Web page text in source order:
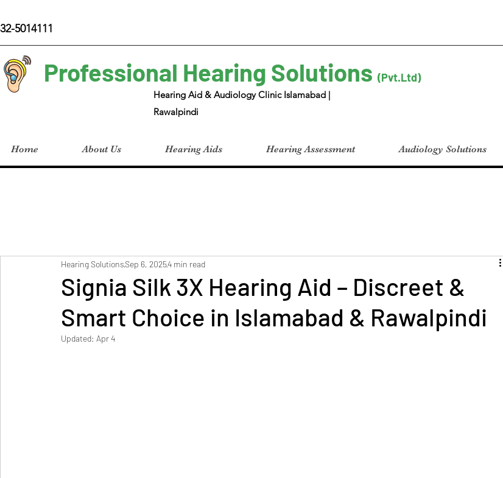
5014111
Professional Hearing Solutions (Pvt.Ltd)
Hearing Aid & Audiology Clinic Islamabad |
Rawalpindi
Home About Us Hearing Aids Hearing Assessment Audiology Solutions
Signia Silk 3X Hearing Aid – Discreet &
Smart Choice in Islamabad & Rawalpindi
Hearing SolutionsSep 6, 20254 min read
Updated: Apr 4